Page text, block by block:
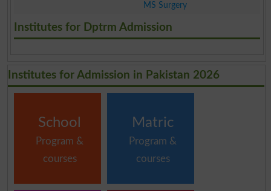
MS Surgery
Institutes for Dptrm Admission
Institutes for Admission in Pakistan 2026
School
Program &
courses
Matric
Program &
courses